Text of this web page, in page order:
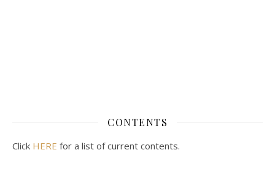
CONTENTS
Click HERE for a list of current contents.